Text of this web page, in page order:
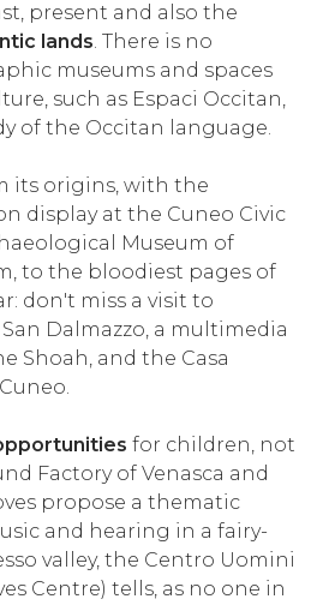
present and also the
lands. There is no
museums and spaces
such as Espaci Occitan,
of the Occitan language.
its origins, with the
display at the Cuneo Civic
Museum of
to the bloodiest pages of
don't miss a visit to
Dalmazzo, a multimedia
Shoah, and the Casa
for children, not
Factory of Venasca and
propose a thematic
and hearing in a fairy-
valley, the Centro Uomini
Centre) tells, as no one in